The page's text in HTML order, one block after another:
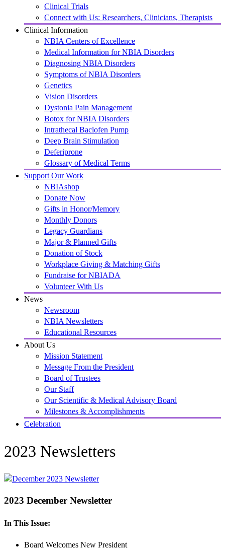
Clinical Trials
Connect with Us: Researchers, Clinicians, Therapists
Clinical Information
NBIA Centers of Excellence
Medical Information for NBIA Disorders
Diagnosing NBIA Disorders
Symptoms of NBIA Disorders
Genetics
Vision Disorders
Dystonia Pain Management
Botox for NBIA Disorders
Intrathecal Baclofen Pump
Deep Brain Stimulation
Deferiprone
Glossary of Medical Terms
Support Our Work
NBIAshop
Donate Now
Gifts in Honor/Memory
Monthly Donors
Legacy Guardians
Major & Planned Gifts
Donation of Stock
Workplace Giving & Matching Gifts
Fundraise for NBIADA
Volunteer With Us
News
Newsroom
NBIA Newsletters
Educational Resources
About Us
Mission Statement
Message From the President
Board of Trustees
Our Staff
Our Scientific & Medical Advisory Board
Milestones & Accomplishments
Celebration
2023 Newsletters
2023 December Newsletter
In This Issue:
Board Welcomes New President